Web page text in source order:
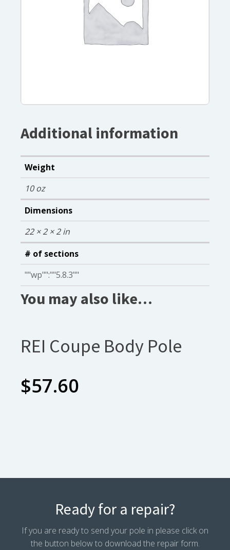
Additional information
Weight
10 oz
Dimensions
22 × 2 × 2 in
# of sections
""wp"":""5.8.3""
You may also like…
REI Coupe Body Pole
$57.60
Ready for a repair?
If you are ready to send your pole in please click on
the button below to download the repair form.